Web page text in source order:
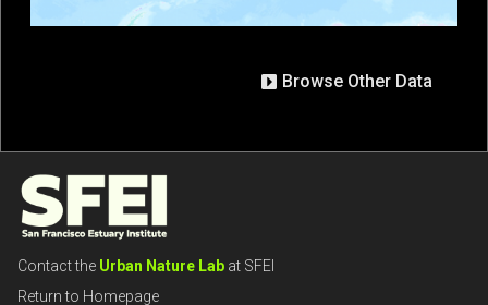
Browse Other Data
Contact the Urban Nature Lab at SFEI
Return to Homepage